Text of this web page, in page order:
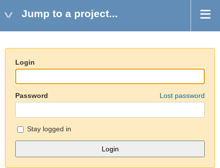
Jump to a project...
Login
Password Lost password
Stay logged in